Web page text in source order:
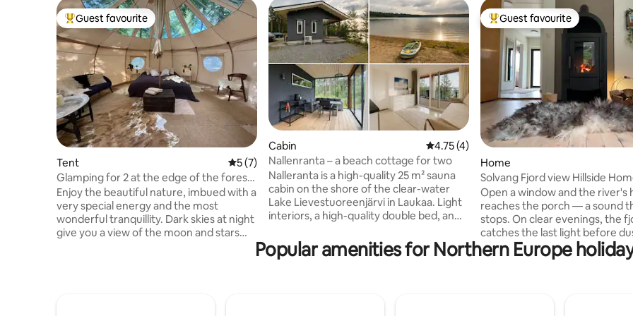
Top guest favourite
Guest favourite
Tent 5 out of 5 average rating, 7 reviews
5 (7)
Glamping for 2 at the edge of the forest
in ancient forest
Enjoy the beautiful nature, imbued with a
very special energy and the most
wonderful tranquillity. Dark skies at night
give you a view of the moon and stars
through the tent's windows in the ceiling.
Cabin 4.75 out of 5 average rating, 4 reviews
4.75 (4)
Nallenranta – a beach cottage for two
Nalleranta is a high-quality 25 m² sauna
cabin on the shore of the clear-water
Lake Lievestuoreenjärvi in Laukaa. Light
interiors, a high-quality double bed, an
spacious bathroom, a glazed terrace and
a cooling air heat pump make your
Top guest favourite
Guest favourite
Home
Solvang Fjord view Hillside
Private Garden
Open a window and the river's
reaches the porch — a sound
stops. On clear evenings, the
catches the last light before
plot is private: a garden big
children to run free, forest on
holiday, or couples with time to
Popular amenities for Northern Europe